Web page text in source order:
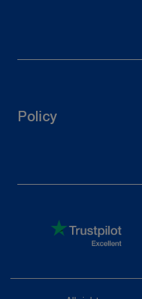
FAQs
Policy
Privacy Policy
Terms of Service